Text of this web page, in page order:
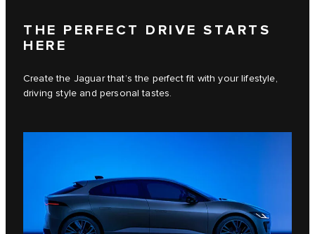
THE PERFECT DRIVE STARTS
HERE
Create the Jaguar that’s the perfect fit with your lifestyle,
driving style and personal tastes.